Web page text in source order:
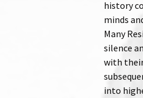
history
minds
Many
silence
with
into